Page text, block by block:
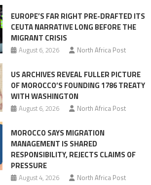
Migrant
surge
EUROPE’S FAR RIGHT PRE-DRAFTED ITS
CEUTA NARRATIVE LONG BEFORE THE
MIGRANT CRISIS
August 6, 2026 North Africa Post
US ARCHIVES REVEAL FULLER PICTURE
OF MOROCCO’S FOUNDING 1786 TREATY
WITH WASHINGTON
August 6, 2026 North Africa Post
MOROCCO SAYS MIGRATION
MANAGEMENT IS SHARED
RESPONSIBILITY, REJECTS CLAIMS OF
PRESSURE
August 4, 2026 North Africa Post